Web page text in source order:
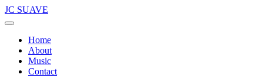
JC SUAVE
Home
About
Music
Contact